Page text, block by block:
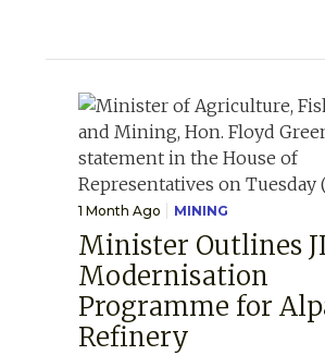
1 Month Ago MINING
Minister Outlines
Modernisation
Programme for
Refinery